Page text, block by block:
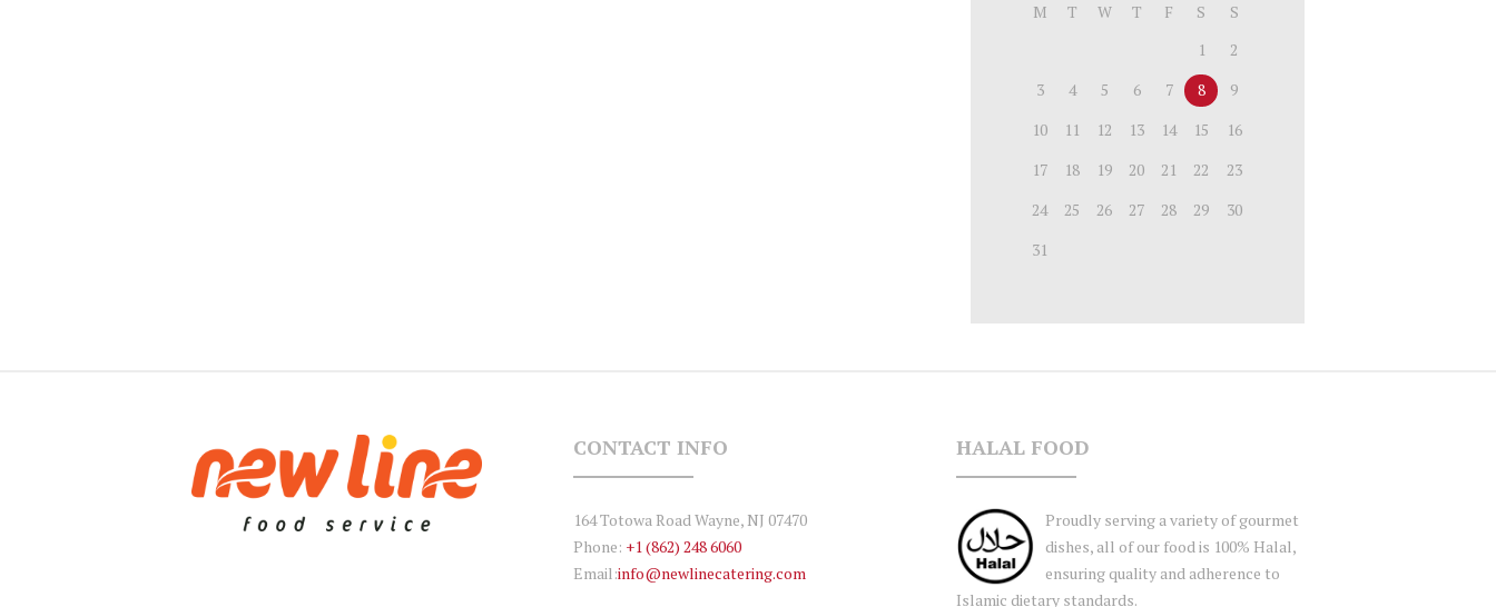
M
T W T F S
S
1
2
3
4 5 6 7 8
9
10
11 12 13 14 15
16
17
18 19 20 21 22
23
24
25 26 27 28 29
30
31
CONTACT INFO
164 Totowa Road Wayne, NJ 07470
Phone: +1 (862) 248 6060
Email:info@newlinecatering.com
HALAL FOOD
Proudly serving a variety of gourmet
dishes, all of our food is 100% Halal,
ensuring quality and adherence to
Islamic dietary standards.